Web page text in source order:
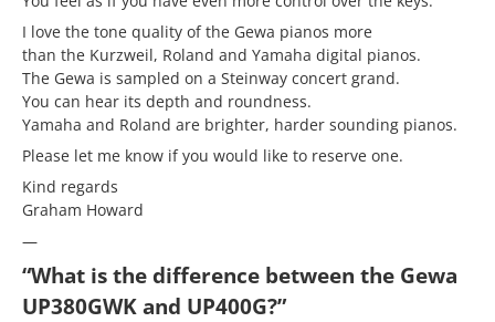
I love the tone quality of the Gewa pianos more
than the Kurzweil, Roland and Yamaha digital pianos.
The Gewa is sampled on a Steinway concert grand.
You can hear its depth and roundness.
Yamaha and Roland are brighter, harder sounding pianos.
Please let me know if you would like to reserve one.
Kind regards
Graham Howard
—
“What is the difference between the Gewa
UP380GWK and UP400G?”